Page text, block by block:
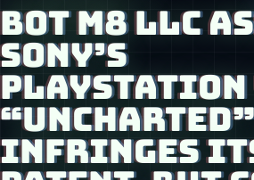
BOT M8 LLC
SONY’S
INFRINGES